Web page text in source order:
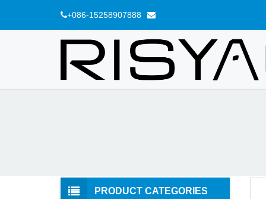
+086-15258907888
PRODUCT CATEGORIES